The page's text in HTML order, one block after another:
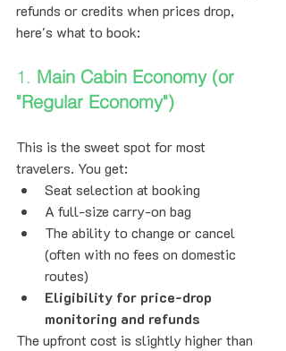
refunds or credits when prices drop,
here's what to book:
1. Main Cabin Economy (or
"Regular Economy")
This is the sweet spot for most
travelers. You get:
Seat selection at booking
A full-size carry-on bag
The ability to change or cancel
(often with no fees on domestic
routes)
Eligibility for price-drop
monitoring and refunds
The upfront cost is slightly higher than